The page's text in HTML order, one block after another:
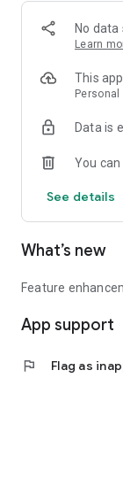
No
Learn
This
Data is
You
See details
What’s new
Feature
App support
flag Flag as